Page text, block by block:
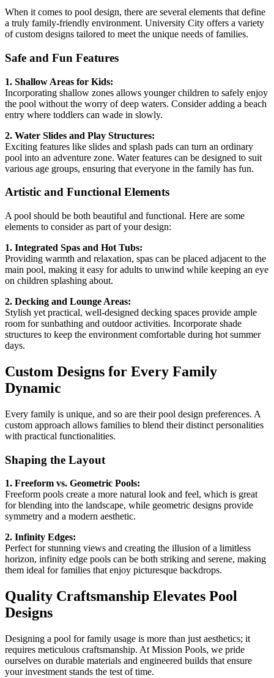
When it comes to pool design, there are several elements that define
a truly family-friendly environment. University City offers a variety
of custom designs tailored to meet the unique needs of families.
Safe and Fun Features
1. Shallow Areas for Kids:
Incorporating shallow zones allows younger children to safely enjoy
the pool without the worry of deep waters. Consider adding a beach
entry where toddlers can wade in slowly.
2. Water Slides and Play Structures:
Exciting features like slides and splash pads can turn an ordinary
pool into an adventure zone. Water features can be designed to suit
various age groups, ensuring that everyone in the family has fun.
Artistic and Functional Elements
A pool should be both beautiful and functional. Here are some
elements to consider as part of your design:
1. Integrated Spas and Hot Tubs:
Providing warmth and relaxation, spas can be placed adjacent to the
main pool, making it easy for adults to unwind while keeping an eye
on children splashing about.
2. Decking and Lounge Areas:
Stylish yet practical, well-designed decking spaces provide ample
room for sunbathing and outdoor activities. Incorporate shade
structures to keep the environment comfortable during hot summer
days.
Custom Designs for Every Family
Dynamic
Every family is unique, and so are their pool design preferences. A
custom approach allows families to blend their distinct personalities
with practical functionalities.
Shaping the Layout
1. Freeform vs. Geometric Pools:
Freeform pools create a more natural look and feel, which is great
for blending into the landscape, while geometric designs provide
symmetry and a modern aesthetic.
2. Infinity Edges:
Perfect for stunning views and creating the illusion of a limitless
horizon, infinity edge pools can be both striking and serene, making
them ideal for families that enjoy picturesque backdrops.
Quality Craftsmanship Elevates Pool
Designs
Designing a pool for family usage is more than just aesthetics; it
requires meticulous craftsmanship. At Mission Pools, we pride
ourselves on durable materials and engineered builds that ensure
your investment stands the test of time.